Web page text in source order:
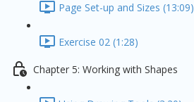
Page Set-up and Sizes (13:09)
Exercise 02 (1:28)
Chapter 5: Working with Shapes